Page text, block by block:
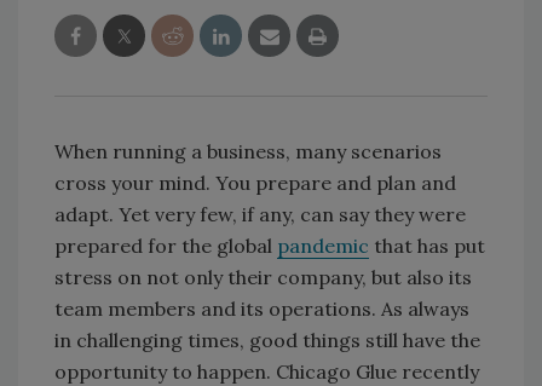
When running a business, many scenarios
cross your mind. You prepare and plan and
adapt. Yet very few, if any, can say they were
prepared for the global pandemic that has put
stress on not only their company, but also its
team members and its operations. As always
in challenging times, good things still have the
opportunity to happen. Chicago Glue recently